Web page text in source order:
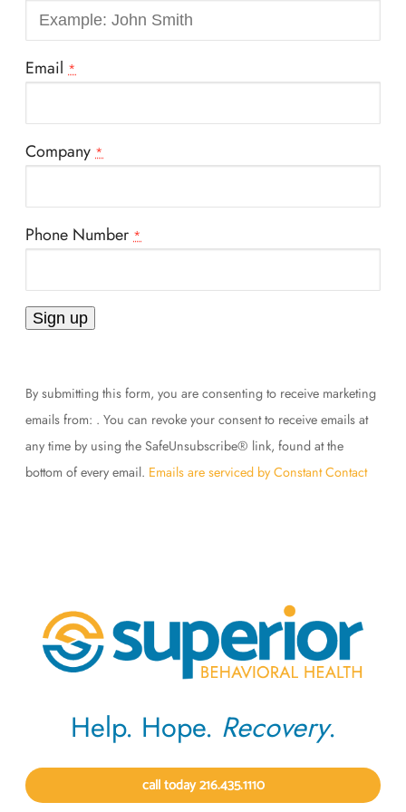
Email *
Company *
Phone Number *
Contact
Use.
Please
leave
By submitting this form, you are consenting to receive marketing
emails from: . You can revoke your consent to receive emails at
any time by using the SafeUnsubscribe® link, found at the
bottom of every email. Emails are serviced by Constant Contact
Help. Hope. Recovery.
call today 216.435.1110